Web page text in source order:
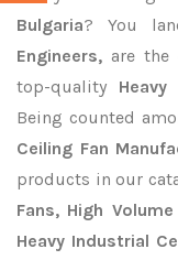
Bulgaria? You
Engineers, are the
top-quality
Being counted
Ceiling Fan
products in our
Fans, High
Heavy Industrial